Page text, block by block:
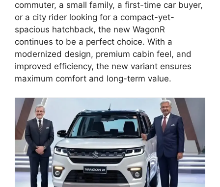
commuter, a small family, a first-time car buyer,
or a city rider looking for a compact-yet-
spacious hatchback, the new WagonR
continues to be a perfect choice. With a
modernized design, premium cabin feel, and
improved efficiency, the new variant ensures
maximum comfort and long-term value.